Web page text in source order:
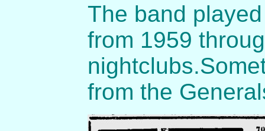
The band
from 1959
from the